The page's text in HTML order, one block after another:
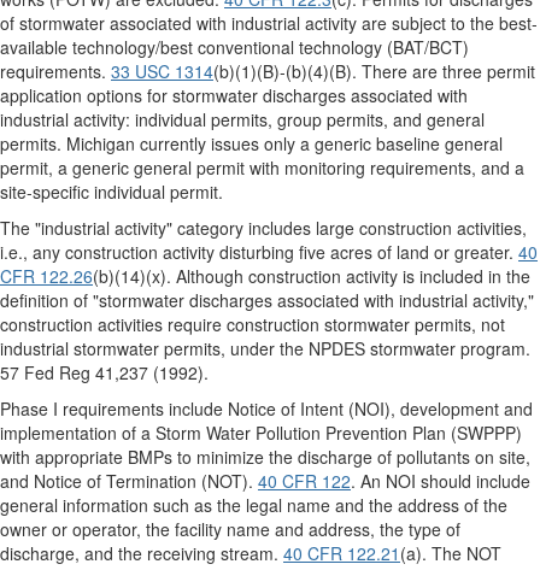
of stormwater associated with industrial activity are subject to the best-
available technology/best conventional technology (BAT/BCT)
requirements. 33 USC 1314(b)(1)(B)-(b)(4)(B). There are three permit
application options for stormwater discharges associated with
industrial activity: individual permits, group permits, and general
permits. Michigan currently issues only a generic baseline general
permit, a generic general permit with monitoring requirements, and a
site-specific individual permit.
The "industrial activity" category includes large construction activities,
i.e., any construction activity disturbing five acres of land or greater. 40
CFR 122.26(b)(14)(x). Although construction activity is included in the
definition of "stormwater discharges associated with industrial activity,"
construction activities require construction stormwater permits, not
industrial stormwater permits, under the NPDES stormwater program.
57 Fed Reg 41,237 (1992).
Phase I requirements include Notice of Intent (NOI), development and
implementation of a Storm Water Pollution Prevention Plan (SWPPP)
with appropriate BMPs to minimize the discharge of pollutants on site,
and Notice of Termination (NOT). 40 CFR 122. An NOI should include
general information such as the legal name and the address of the
owner or operator, the facility name and address, the type of
discharge, and the receiving stream. 40 CFR 122.21 (a). The NOT